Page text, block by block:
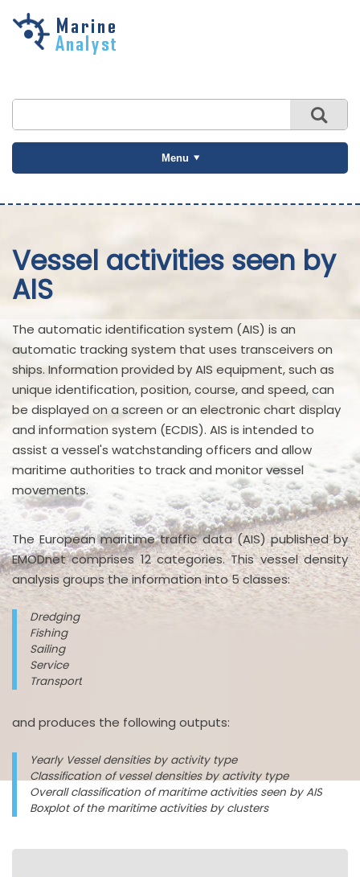
Skip to
Menu
Vessel activities seen by
AIS
The automatic identification system (AIS) is an
automatic tracking system that uses transceivers on
ships. Information provided by AIS equipment, such as
unique identification, position, course, and speed, can
be displayed on a screen or an electronic chart display
and information system (ECDIS). AIS is intended to
assist a vessel's watchstanding officers and allow
maritime authorities to track and monitor vessel
movements.
The European maritime traffic data (AIS) published by
EMODnet comprises 12 categories. This vessel density
analysis groups the information into 5 classes:
Dredging
Fishing
Sailing
Service
Transport
and produces the following outputs:
Yearly Vessel densities by activity type
Classification of vessel densities by activity type
Overall classification of maritime activities seen by AIS
Boxplot of the maritime activities by clusters